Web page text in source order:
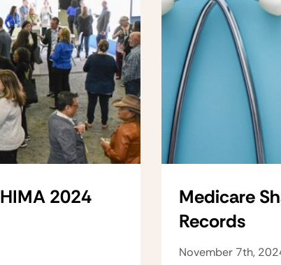
2024
Medicare
Records
November 7th,